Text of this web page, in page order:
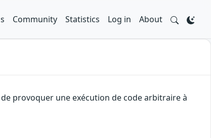
Community Statistics Log in About
provoquer une exécution de code arbitraire à